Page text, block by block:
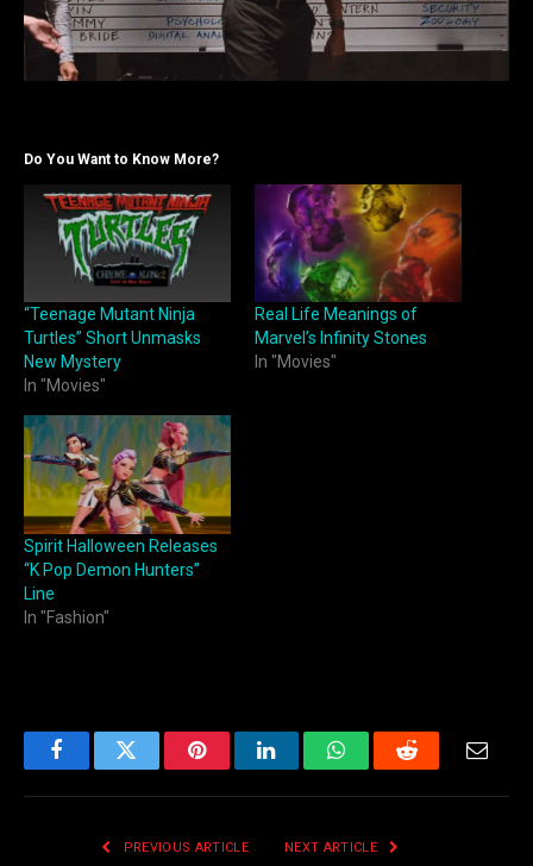
Do You Want to Know More?
“Teenage Mutant Ninja
Turtles” Short Unmasks
New Mystery
In "Movies"
Real Life Meanings of
Marvel’s Infinity Stones
In "Movies"
Spirit Halloween Releases
“K Pop Demon Hunters”
Line
In "Fashion"
FacebookTwitter PinterestLinkedInWhatsAppReddit Email
PREVIOUS ARTICLE NEXT ARTICLE